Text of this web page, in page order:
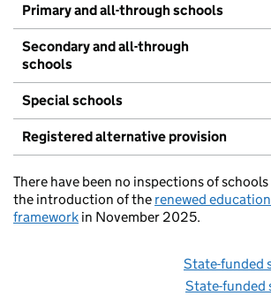
Primary and all-through schools
Secondary and all-through
schools
Special schools
Registered alternative provision
There have been no inspections of
the introduction of the renewed
framework in November 2025.
State-funded
State-funded